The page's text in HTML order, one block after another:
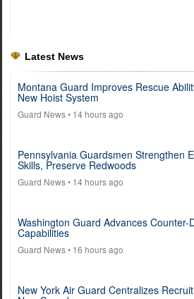
Latest News
Montana Guard Improves Rescue
New Hoist System
Guard News• 14 hours ago
Pennsylvania Guardsmen Strengthen
Skills, Preserve Redwoods
Guard News• 14 hours ago
Washington Guard Advances Counter-
Capabilities
Guard News• 16 hours ago
New York Air Guard Centralizes